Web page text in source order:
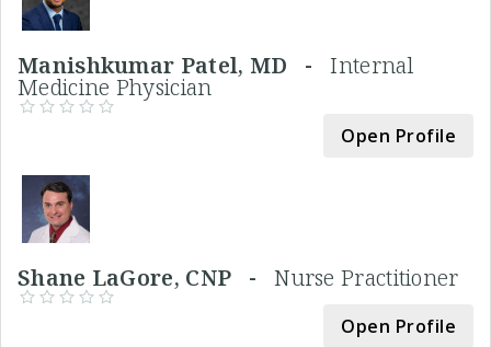
Manishkumar Patel, MD -Internal
Medicine Physician
Open Profile
Shane LaGore, CNP -Nurse Practitioner
Open Profile